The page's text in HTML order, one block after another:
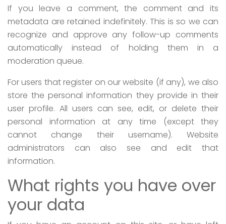
If you leave a comment, the comment and its
metadata are retained indefinitely. This is so we can
recognize and approve any follow-up comments
automatically instead of holding them in a
moderation queue.
For users that register on our website (if any), we also
store the personal information they provide in their
user profile. All users can see, edit, or delete their
personal information at any time (except they
cannot change their username). Website
administrators can also see and edit that
information.
What rights you have over
your data